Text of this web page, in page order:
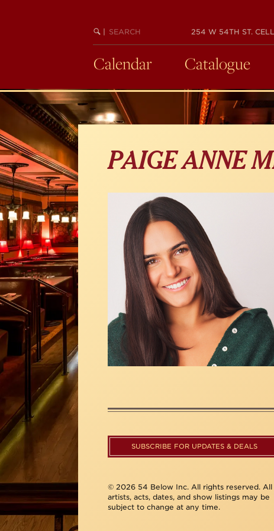
BEGIN
SEARCH
254 W 54TH ST.
Calendar Catalogue
PAIGE ANNE
SUBSCRIBE FOR UPDATES & DEALS
© 2026 54 Below Inc. All rights reserved. All
artists, acts, dates, and show listings may be
subject to change at any time.